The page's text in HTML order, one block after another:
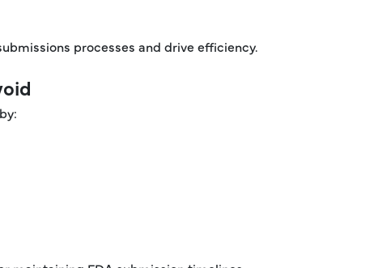
processes and drive efficiency.